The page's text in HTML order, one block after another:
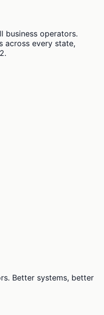
business operators.
across every state,
Better systems, better